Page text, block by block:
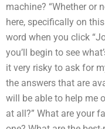
machine? “Whether or
here, specifically on
word when you click
you’ll begin to see
it very risky to ask for
the answers that are
will be able to help me
at all?” What are your